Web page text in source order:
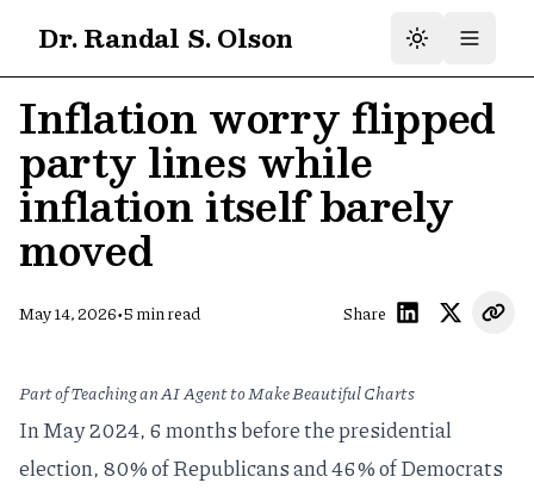
Dr. Randal S. Olson
Inflation worry flipped
party lines while
inflation itself barely
moved
May 14, 2026•5 min read Share
Part ofTeaching an AI Agent to Make Beautiful Charts
In May 2024, 6 months before the presidential
election, 80% of Republicans and 46% of Democrats